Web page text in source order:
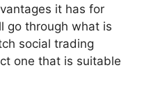
it has for
go through what is
social trading
one that is suitable